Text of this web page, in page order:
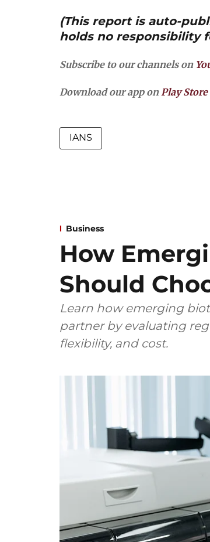
(This report is auto-
holds no responsibility
Subscribe to our channels on
Download our app onPlay Store
IANS
Business
How
Should
Learn how emerging
partner by evaluating
flexibility, and cost.